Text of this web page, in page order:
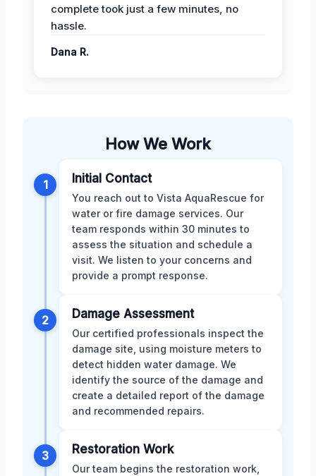
complete took just a few minutes, no
hassle.
Dana R.
How We Work
1 Initial Contact
You reach out to Vista AquaRescue for
water or fire damage services. Our
team responds within 30 minutes to
assess the situation and schedule a
visit. We listen to your concerns and
provide a prompt response.
2 Damage Assessment
Our certified professionals inspect the
damage site, using moisture meters to
detect hidden water damage. We
identify the source of the damage and
create a detailed report of the damage
and recommended repairs.
3 Restoration Work
Our team begins the restoration work,